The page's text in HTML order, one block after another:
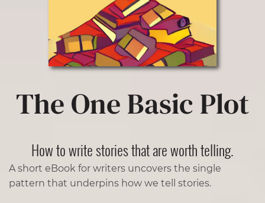
The One Basic Plot
How to write stories that are worth telling.
A short eBook for writers uncovers the single
pattern that underpins how we tell stories.